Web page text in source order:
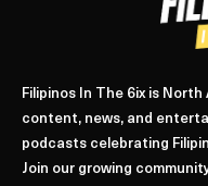
Filipinos In The 6ix is
content, news, and
podcasts celebrating
Join our growing